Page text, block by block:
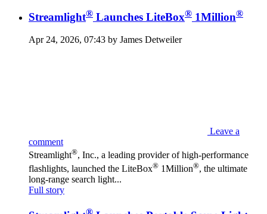
Streamlight® Launches LiteBox® 1Million®
Apr 24, 2026, 07:43 by James Detweiler
Leave a
comment
Streamlight®, Inc., a leading provider of high-performance
flashlights, launched the LiteBox® 1Million®, the ultimate
long-range search light...
Full story
®